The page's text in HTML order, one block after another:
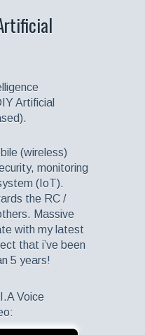
Artificial
(wireless)
monitoring
(IoT).
the RC /
Massive
with my latest
that i’ve been
5 years!
Voice